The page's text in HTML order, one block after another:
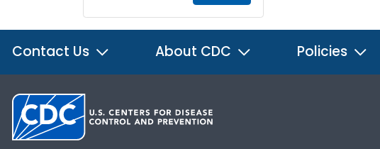
Contact Us About CDC Policies